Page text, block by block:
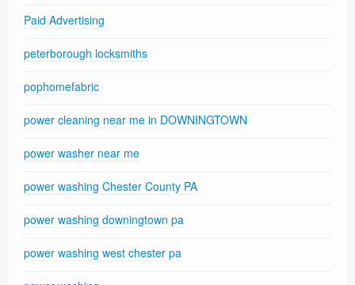
Paid Advertising
peterborough locksmiths
pophomefabric
power cleaning near me in DOWNINGTOWN
power washer near me
power washing Chester County PA
power washing downingtown pa
power washing west chester pa